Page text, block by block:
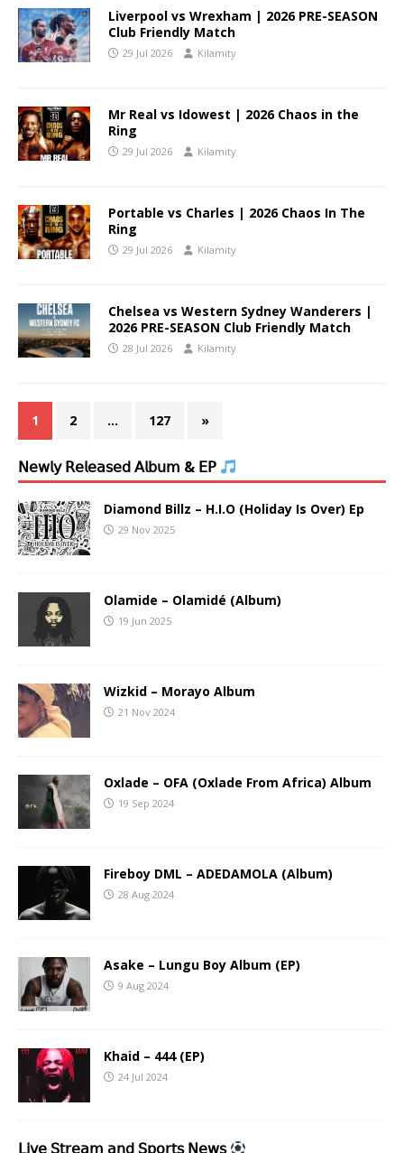
Liverpool vs Wrexham | 2026 PRE-SEASON
Club Friendly Match
29 Jul 2026 Kilamity
Mr Real vs Idowest | 2026 Chaos in the
Ring
29 Jul 2026 Kilamity
Portable vs Charles | 2026 Chaos In The
Ring
29 Jul 2026 Kilamity
Chelsea vs Western Sydney Wanderers |
2026 PRE-SEASON Club Friendly Match
28 Jul 2026 Kilamity
1 2 … 127 »
𝖭𝖾𝗐𝗅𝗒 𝖱𝖾𝗅𝖾𝖺𝗌𝖾𝖽 𝖠𝗅𝖻𝗎𝗆 & 𝖤𝖯
Diamond Billz – H.I.O (Holiday Is Over) Ep
29 Nov 2025
Olamide – Olamidé (Album)
19 Jun 2025
Wizkid – Morayo Album
21 Nov 2024
Oxlade – OFA (Oxlade From Africa) Album
19 Sep 2024
Fireboy DML – ADEDAMOLA (Album)
28 Aug 2024
Asake – Lungu Boy Album (EP)
9 Aug 2024
Khaid – 444 (EP)
24 Jul 2024
𝖫𝗂𝗏𝖾 𝖲𝗍𝗋𝖾𝖺𝗆 𝖺𝗇𝖽 𝖲𝗉𝗈𝗋𝗍𝗌 𝖭𝖾𝗐𝗌